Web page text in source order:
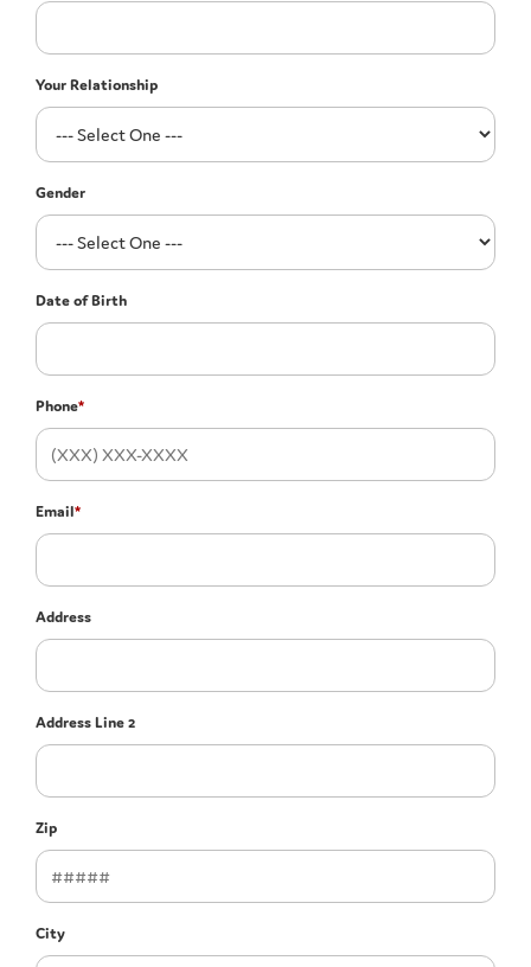
Your Relationship
Gender
Date of Birth
Phone*
Email*
Address
Address Line 2
Zip
City